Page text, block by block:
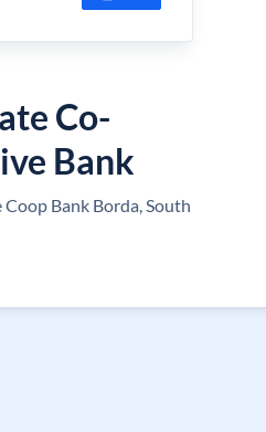
Co-
Bank
Coop Bank Borda, South